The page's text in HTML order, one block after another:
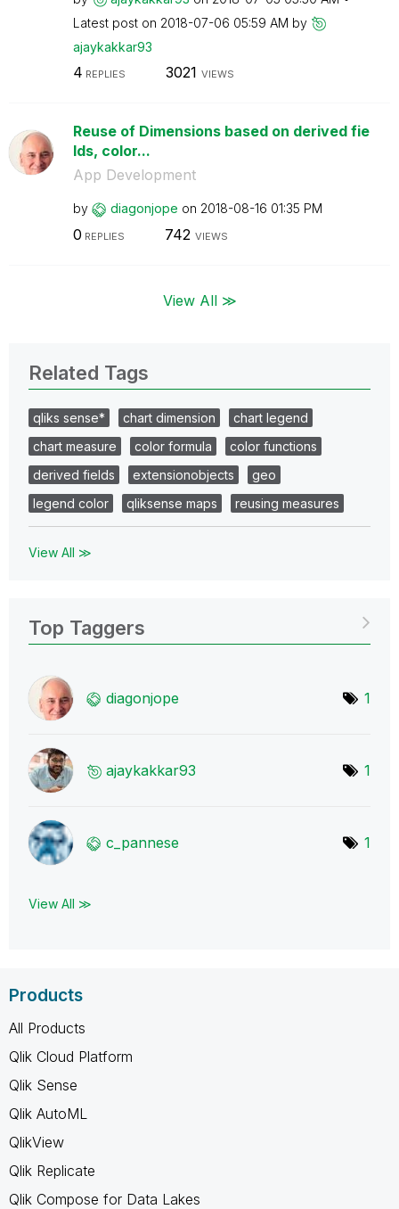
Latest post on ‎2018-07-06 05:59 AM by
ajaykakkar93
4 REPLIES 3021 VIEWS
Reuse of Dimensions based on derived fie
lds, color...
App Development
by diagonjope on ‎2018-08-16 01:35 PM
0 REPLIES 742 VIEWS
View All ≫
Related Tags
qliks sense* chart dimension
chart legend
chart measure
color formula
color functions
derived fields
extensionobjects
geo
legend color
qliksense maps reusing measures
View All ≫
Top Taggers
diagonjope 1
ajaykakkar93 1
c_pannese 1
View All ≫
Products
All Products
Qlik Cloud Platform
Qlik Sense
Qlik AutoML
QlikView
Qlik Replicate
Qlik Compose for Data Lakes